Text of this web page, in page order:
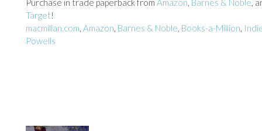
Purchase in trade paperback from Amazon, Barnes & Noble,
Target!
macmillan.com, Amazon, Barnes & Noble, Books-a-Million,
Powells